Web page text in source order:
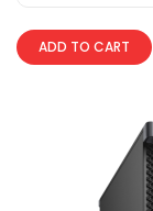
ADD TO CART